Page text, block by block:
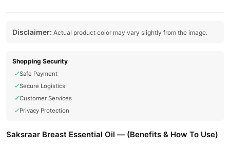
Disclaimer: Actual product color may vary slightly from the image.
Shopping Security
Safe Payment
Secure Logistics
Customer Services
Privacy Protection
Saksraar Breast Essential Oil — (Benefits & How To Use)